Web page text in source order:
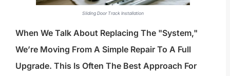
Sliding Door Track Installation
When We Talk About Replacing The "system,"
We’re Moving From A Simple Repair To A Full
Upgrade. This Is Often The Best Approach For